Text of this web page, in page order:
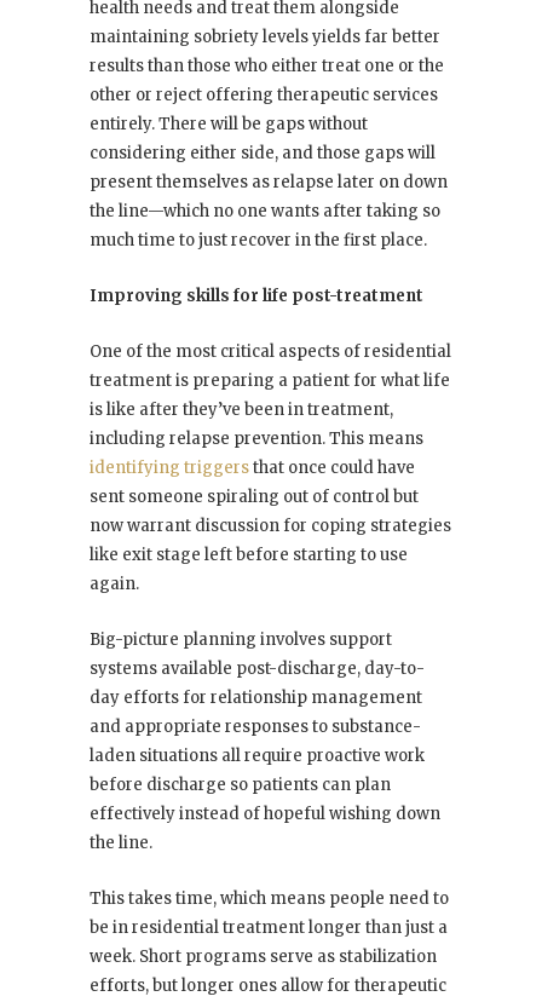
health needs and treat them alongside
maintaining sobriety levels yields far better
results than those who either treat one or the
other or reject offering therapeutic services
entirely. There will be gaps without
considering either side, and those gaps will
present themselves as relapse later on down
the line—which no one wants after taking so
much time to just recover in the first place.
Improving skills for life post-treatment
One of the most critical aspects of residential
treatment is preparing a patient for what life
is like after they’ve been in treatment,
including relapse prevention. This means
identifying triggersthat once could have
sent someone spiraling out of control but
now warrant discussion for coping strategies
like exit stage left before starting to use
again.
Big-picture planning involves support
systems available post-discharge, day-to-
day efforts for relationship management
and appropriate responses to substance-
laden situations all require proactive work
before discharge so patients can plan
effectively instead of hopeful wishing down
the line.
This takes time, which means people need to
be in residential treatment longer than just a
week. Short programs serve as stabilization
efforts, but longer ones allow for therapeutic